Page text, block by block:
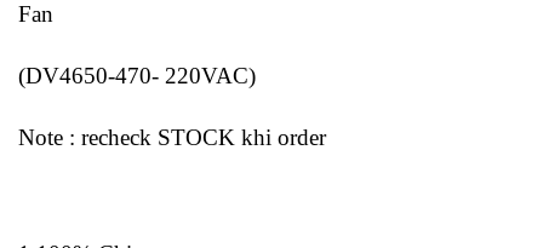
Fan
(DV4650-470- 220VAC)
Note : recheck STOCK khi order